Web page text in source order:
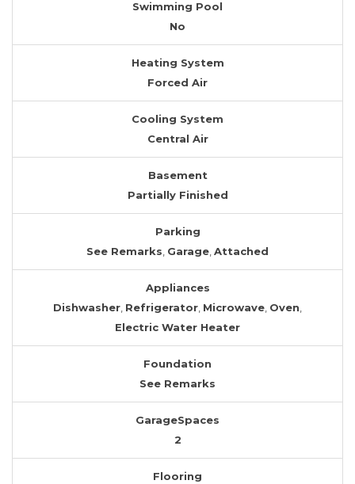
Swimming Pool
No
Heating System
Forced Air
Cooling System
Central Air
Basement
Partially Finished
Parking
See Remarks Garage Attached
Appliances
Dishwasher Refrigerator Microwave Oven
Electric Water Heater
Foundation
See Remarks
GarageSpaces
2
Flooring